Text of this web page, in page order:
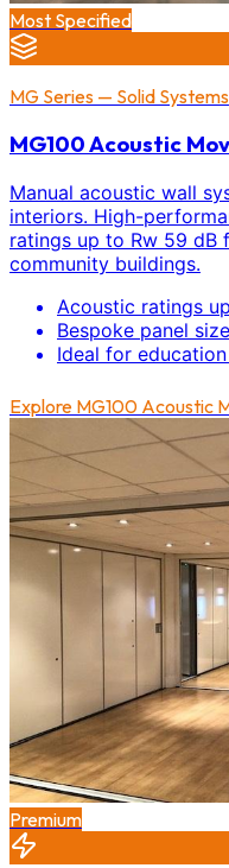
Most Specified
MG Series — Solid Systems
MG100 Acoustic
Manual acoustic wall
interiors. High-
ratings up to Rw 59 dB
community buildings.
Acoustic ratings
Bespoke panel
Ideal for
Explore MG100 Acoustic
Premium